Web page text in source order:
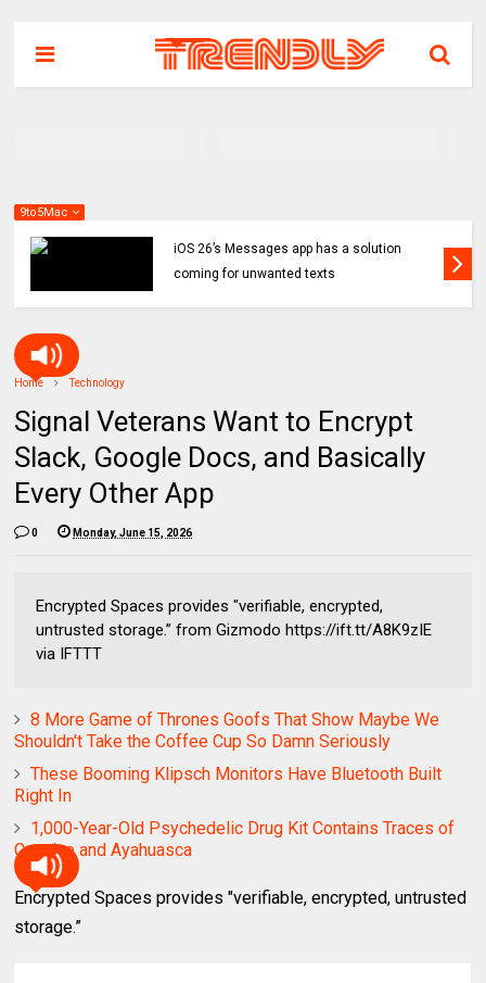
9to5Mac
iOS 26’s Messages app has a solution
coming for unwanted texts
Home Technology
Signal Veterans Want to Encrypt
Slack, Google Docs, and Basically
Every Other App
0 Monday, June 15, 2026
Encrypted Spaces provides "verifiable, encrypted,
untrusted storage.” from Gizmodo https://ift.tt/A8K9zIE
via IFTTT
8 More Game of Thrones Goofs That Show Maybe We
Shouldn't Take the Coffee Cup So Damn Seriously
These Booming Klipsch Monitors Have Bluetooth Built
Right In
1,000-Year-Old Psychedelic Drug Kit Contains Traces of
Cocaine and Ayahuasca
Encrypted Spaces provides "verifiable, encrypted, untrusted
storage.”